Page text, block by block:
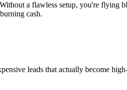
a flawless setup, you're flying
cash.
leads that actually become